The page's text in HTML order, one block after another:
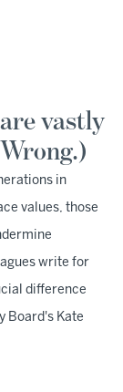
vastly
in
values, those
write for
difference
Board's Kate